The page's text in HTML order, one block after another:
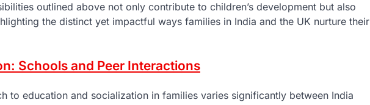
outlined above not only contribute to children’s development but also
the distinct yet impactful ways families in India and the UK nurture their
Schools and Peer Interactions
to education and socialization in families varies significantly between India